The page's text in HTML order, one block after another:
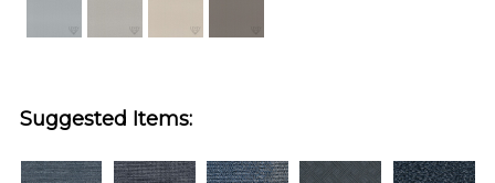
Suggested Items: